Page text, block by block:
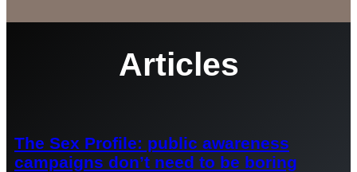
Articles
The Sex Profile: public awareness
campaigns don’t need to be boring